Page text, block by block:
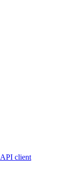
client